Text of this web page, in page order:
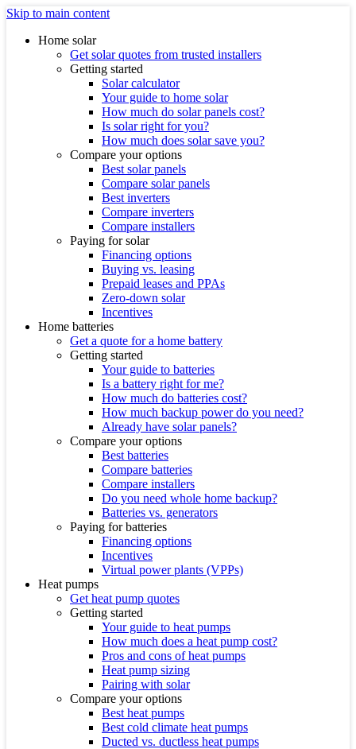
Skip to main content
Home solar
Get solar quotes from trusted installers
Getting started
Solar calculator
Your guide to home solar
How much do solar panels cost?
Is solar right for you?
How much does solar save you?
Compare your options
Best solar panels
Compare solar panels
Best inverters
Compare inverters
Compare installers
Paying for solar
Financing options
Buying vs. leasing
Prepaid leases and PPAs
Zero-down solar
Incentives
Home batteries
Get a quote for a home battery
Getting started
Your guide to batteries
Is a battery right for me?
How much do batteries cost?
How much backup power do you need?
Already have solar panels?
Compare your options
Best batteries
Compare batteries
Compare installers
Do you need whole home backup?
Batteries vs. generators
Paying for batteries
Financing options
Incentives
Virtual power plants (VPPs)
Heat pumps
Get heat pump quotes
Getting started
Your guide to heat pumps
How much does a heat pump cost?
Pros and cons of heat pumps
Heat pump sizing
Pairing with solar
Compare your options
Best heat pumps
Best cold climate heat pumps
Ducted vs. ductless heat pumps